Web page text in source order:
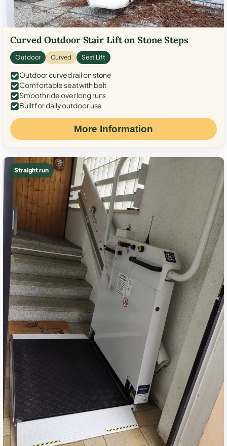
Curved Outdoor Stair Lift on Stone Steps
Outdoor Curved Seat Lift
Outdoor curved rail on stone
Comfortable seat with belt
Smooth ride over long runs
Built for daily outdoor use
More Information
Straight run